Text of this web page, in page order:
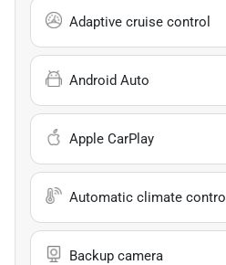
Adaptive cruise control
Android Auto
Apple CarPlay
Automatic climate control
Backup camera